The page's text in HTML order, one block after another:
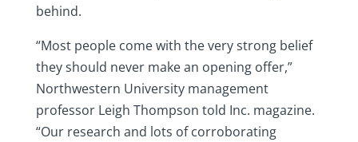
behind.
“Most people come with the very strong belief
they should never make an opening offer,”
Northwestern University management
professor Leigh Thompson told Inc. magazine.
“Our research and lots of corroborating